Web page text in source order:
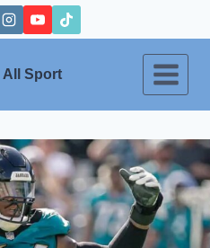
All Sport